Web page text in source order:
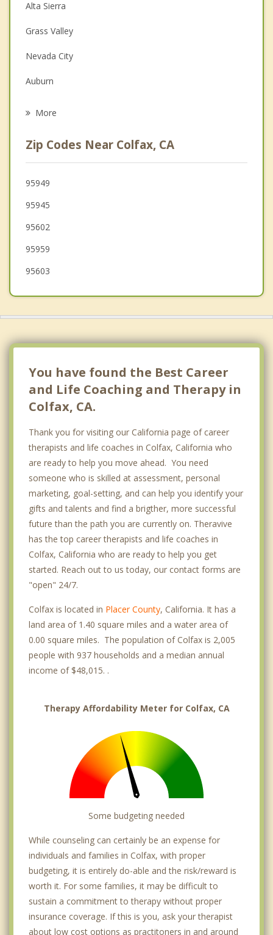
Couples Counseling
Depression
Family Counseling
Grief Counseling
Alta Sierra
Grass Valley
Nevada City
Auburn
Granite Bay
Wheatland
Rocklin
Placerville
More
Zip Codes Near Colfax, CA
95949
95945
95602
95959
95603
You have found the Best Career
and Life Coaching and Therapy in
Colfax, CA.
Thank you for visiting our California page of career
therapists and life coaches in Colfax, California who
are ready to help you move ahead. You need
someone who is skilled at assessment, personal
marketing, goal-setting, and can help you identify your
gifts and talents and find a brigther, more successful
future than the path you are currently on. Theravive
has the top career therapists and life coaches in
Colfax, California who are ready to help you get
started. Reach out to us today, our contact forms are
"open" 24/7.
Colfax is located in Placer County, California. It has a
land area of 1.40 square miles and a water area of
0.00 square miles. The population of Colfax is 2,005
people with 937 households and a median annual
income of $48,015. .
Therapy Affordability Meter for Colfax, CA
Some budgeting needed
While counseling can certainly be an expense for
individuals and families in Colfax, with proper
budgeting, it is entirely do-able and the risk/reward is
worth it. For some families, it may be difficult to
sustain a commitment to therapy without proper
insurance coverage. If this is you, ask your therapist
about low cost options as practitoners in and around